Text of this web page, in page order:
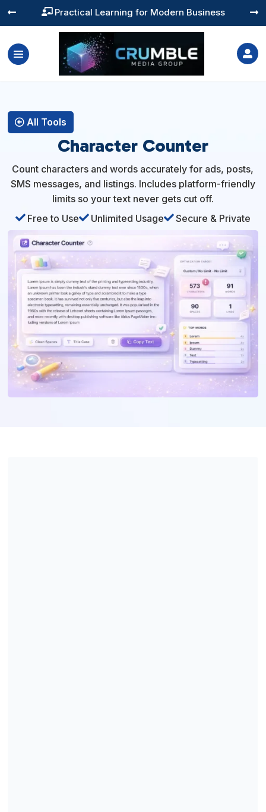
 Practical Learning for Modern Business
 

All Tools
Character Counter
Count characters and words accurately for ads, posts,
SMS messages, and listings. Includes platform-friendly
limits so your text never gets cut off.
 Free to Use Unlimited UsageSecure & Private